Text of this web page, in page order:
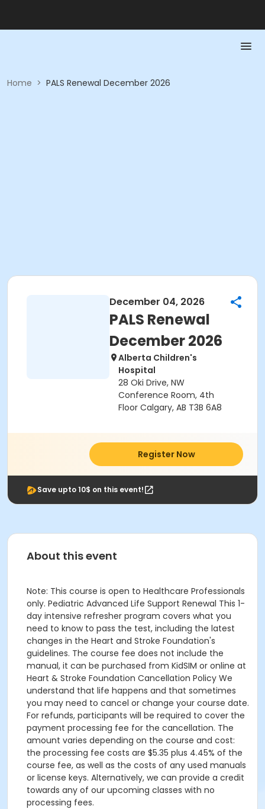
Home > PALS Renewal December 2026
December 04, 2026
PALS Renewal
December 2026
Alberta Children's
Hospital
28 Oki Drive, NW
Conference Room, 4th
Floor Calgary, AB T3B 6A8
Register Now
Save upto 10$ on this event!
About this event
Note: This course is open to Healthcare Professionals
only. Pediatric Advanced Life Support Renewal This 1-
day intensive refresher program covers what you
need to know to pass the test, including the latest
changes in the Heart and Stroke Foundation's
guidelines. The course fee does not include the
manual, it can be purchased from KidSIM or online at
Heart & Stroke Foundation Cancellation Policy We
understand that life happens and that sometimes
you may need to cancel or change your course date.
For refunds, participants will be required to cover the
payment processing fee for the cancellation. The
amount varies depending on the course and cost:
the processing fee costs are $5.35 plus 4.45% of the
course fee, as well as the costs of any used manuals
or license keys. Alternatively, we can provide a credit
towards any of our upcoming classes with no
processing fees.